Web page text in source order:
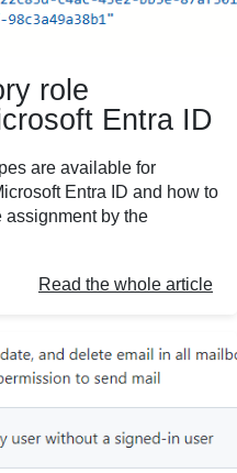
role
Entra ID
are available for
Entra ID and how to
assignment by the
Read the whole article